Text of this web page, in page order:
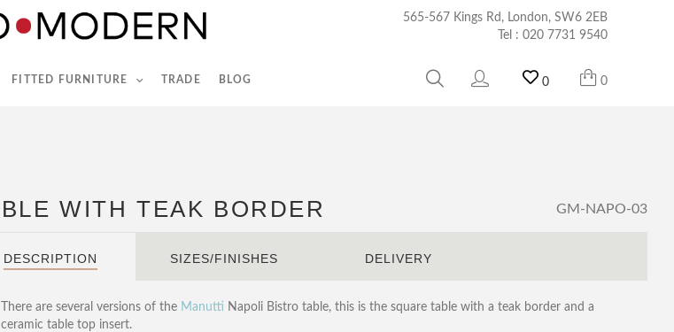
565-567 Kings Rd, London, SW6 2EB
Tel : 020 7731 9540
FITTED FURNITURE TRADE BLOG 0 0
Tel :020 7731 9540
WITH TEAK BORDER GM-NAPO-03
DESCRIPTION SIZES/FINISHES DELIVERY
There are several versions of the Manutti Napoli Bistro table, this is the square table with a teak border and a
ceramic table top insert.